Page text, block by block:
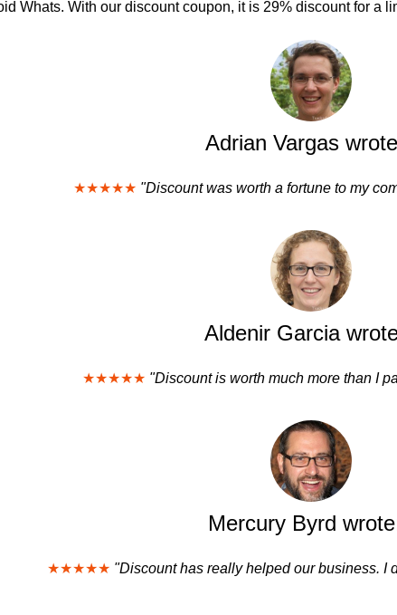
Whats. With our discount coupon, it is 29% discount for a
Adrian Vargas
★★★★★ "Discount was worth a fortune to my
Aldenir Garcia
★★★★★ "Discount is worth much more than I
Mercury Byrd
★★★★★ "Discount has really helped our business. I